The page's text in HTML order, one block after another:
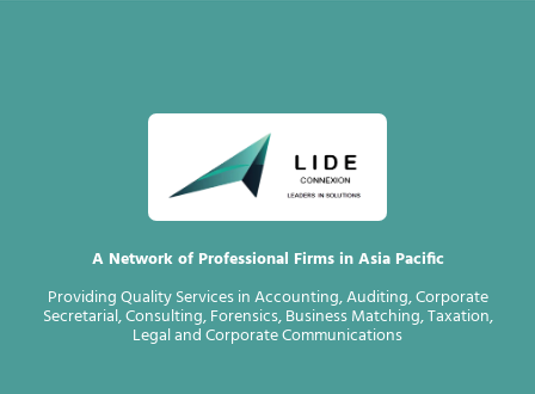
A Network of Professional Firms in Asia Pacific
Providing Quality Services in Accounting, Auditing, Corporate
Secretarial, Consulting, Forensics, Business Matching, Taxation,
Legal and Corporate Communications